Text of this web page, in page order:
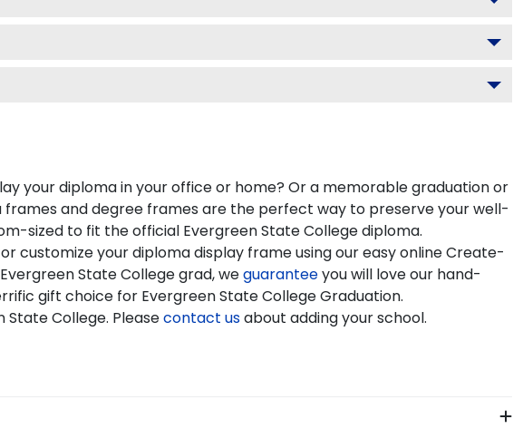
your diploma in your office or home? Or a memorable graduation or
and degree frames are the perfect way to preserve your well-
sized to fit the official Evergreen State College diploma.
customize your diploma display frame using our easy online Create-
State College grad, weguaranteeyou will love our hand-
gift choice for Evergreen State College Graduation.
College. Pleasecontact usabout adding your school.